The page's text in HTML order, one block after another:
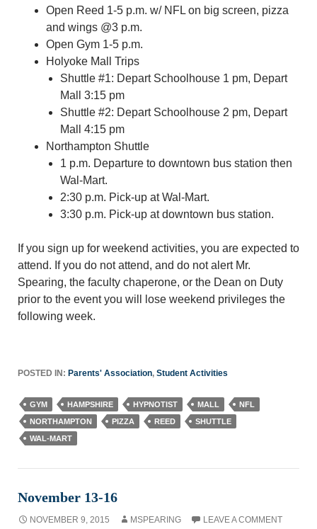
Open Reed 1-5 p.m. w/ NFL on big screen, pizza
and wings @3 p.m.
Open Gym 1-5 p.m.
Holyoke Mall Trips
Shuttle #1: Depart Schoolhouse 1 pm, Depart
Mall 3:15 pm
Shuttle #2: Depart Schoolhouse 2 pm, Depart
Mall 4:15 pm
Northampton Shuttle
1 p.m. Departure to downtown bus station then
Wal-Mart.
2:30 p.m. Pick-up at Wal-Mart.
3:30 p.m. Pick-up at downtown bus station.
If you sign up for weekend activities, you are expected to
attend. If you do not attend, and do not alert Mr.
Spearing, the faculty chaperone, or the Dean on Duty
prior to the event you will lose weekend privileges the
following week.
POSTED IN: Parents' Association, Student Activities
GYM HAMPSHIRE HYPNOTIST MALL
NFL
NORTHAMPTON
PIZZA REED
SHUTTLE
WAL-MART
November 13-16
NOVEMBER 9, 2015 MSPEARING LEAVE A COMMENT